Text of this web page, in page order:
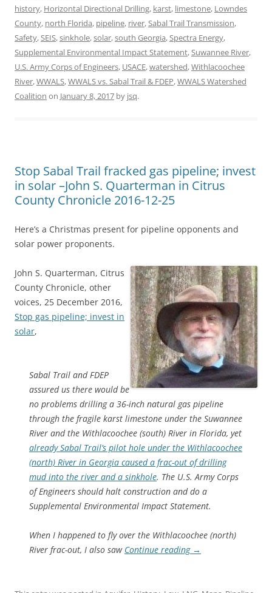
history, Horizontal Directional Drilling, karst, limestone, Lowndes
County, north Florida, pipeline, river, Sabal Trail Transmission,
Safety, SEIS,sinkhole,solar,south Georgia, Spectra Energy,
Supplemental Environmental Impact Statement, Suwannee River,
U.S. Army Corps of Engineers, USACE,watershed,Withlacoochee
River,WWALS,WWALS vs. Sabal Trail & FDEP,WWALS Watershed
Coalition on January 8, 2017 by jsq.
Stop Sabal Trail fracked gas pipeline; invest
in solar –John S. Quarterman in Citrus
County Chronicle 2016-12-25
Here’s a Christmas present for pipeline opponents and
solar power proponents.
John S. Quarterman, Citrus
County Chronicle, other
voices, 25 December 2016,
Stop gas pipeline; invest in
solar,
Sabal Trail and FDEP
assured us there would be
no problems drilling a 36-inch natural gas pipeline
through the fragile karst limestone under the Suwannee
River and the Withlacoochee (south) River in Florida, yet
already Sabal Trail’s pilot hole under the Withlacoochee
(north) River in Georgia caused a frac-out of drilling
mud into the river and a sinkhole. The U.S. Army Corps
of Engineers should halt construction and do a
Supplemental Environmental Impact Statement.
When I happened to fly over the Withlacoochee (north)
River frac-out, I also saw Continue reading →